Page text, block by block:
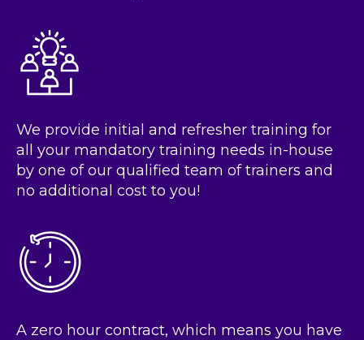
We provide initial and refresher training for
all your mandatory training needs in-house
by one of our qualified team of trainers and
no additional cost to you!
A zero hour contract, which means you have